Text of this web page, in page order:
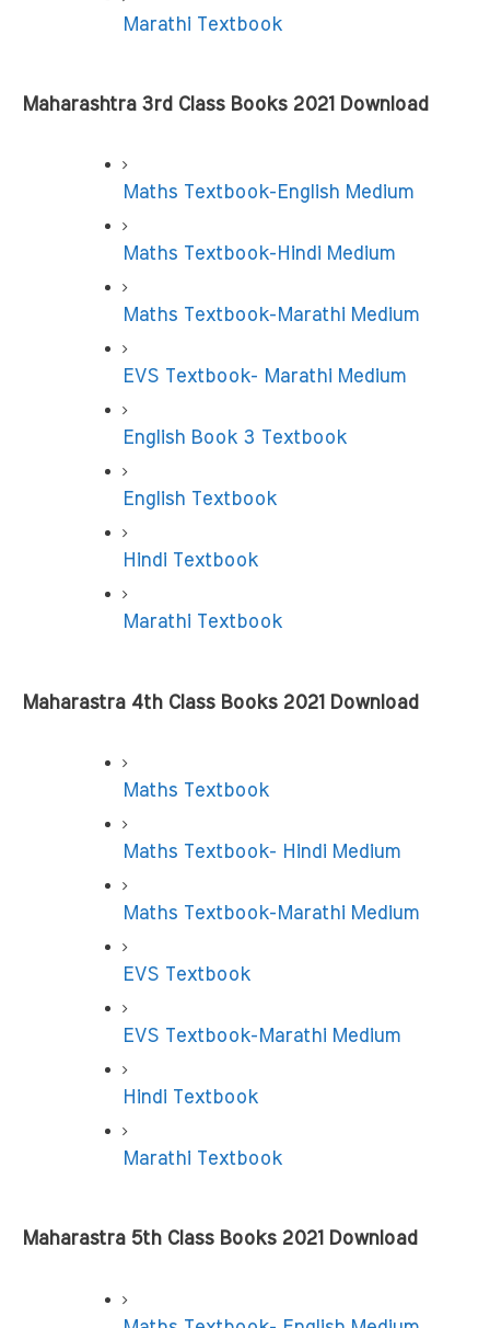
Marathi Textbook
Maharashtra 3rd Class Books 2021 Download
Maths Textbook-English Medium
Maths Textbook-Hindi Medium
Maths Textbook-Marathi Medium
EVS Textbook- Marathi Medium
English Book 3 Textbook
English Textbook
Hindi Textbook
Marathi Textbook
Maharastra 4th Class Books 2021 Download
Maths Textbook
Maths Textbook- Hindi Medium
Maths Textbook-Marathi Medium
EVS Textbook
EVS Textbook-Marathi Medium
Hindi Textbook
Marathi Textbook
Maharastra 5th Class Books 2021 Download